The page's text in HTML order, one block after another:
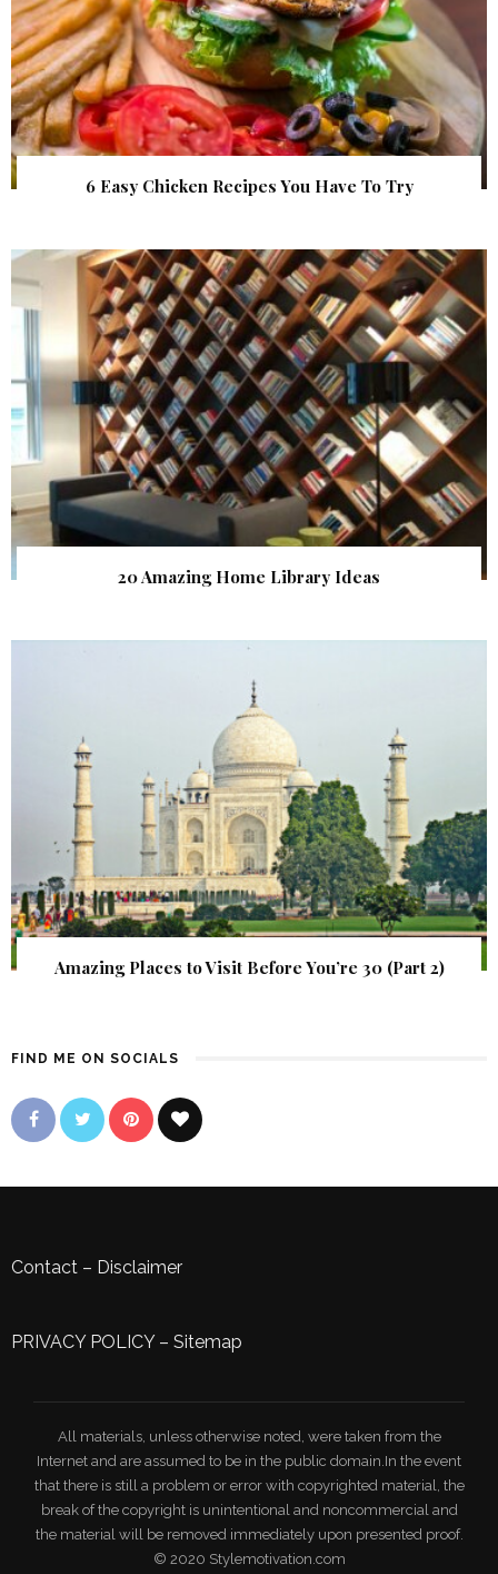
6 Easy Chicken Recipes You Have To Try
20 Amazing Home Library Ideas
Amazing Places to Visit Before You’re 30 (Part 2)
FIND ME ON SOCIALS
Contact – Disclaimer
PRIVACY POLICY– Sitemap
All materials, unless otherwise noted, were taken from the
Internet and are assumed to be in the public domain.In the event
that there is still a problem or error with copyrighted material, the
break of the copyright is unintentional and noncommercial and
the material will be removed immediately upon presented proof.
© 2020 Stylemotivation.com